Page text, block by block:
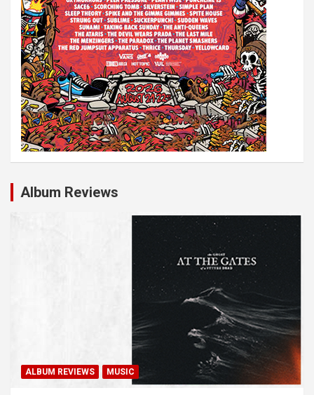
Album Reviews
ALBUM REVIEWS MUSIC